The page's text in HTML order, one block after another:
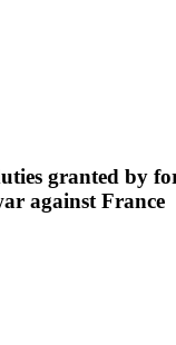
granted by
against France